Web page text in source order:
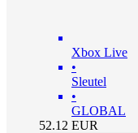
Xbox Live
•
Sleutel
•
GLOBAL
52.12 EUR